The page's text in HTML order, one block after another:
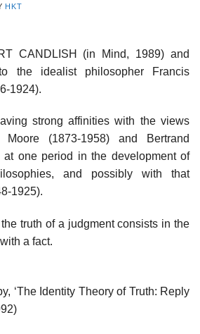
HKT
CANDLISH (in Mind, 1989) and
the idealist philosopher Francis
1924).
strong affinities with the views
(1873-1958) and Bertrand
at one period in the development of
and possibly with that
1925).
truth of a judgment consists in the
a fact.
‘The Identity Theory of Truth: Reply